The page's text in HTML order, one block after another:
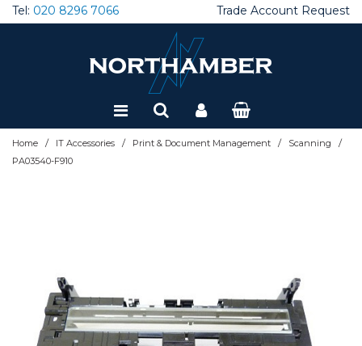
Tel: 020 8296 7066 Trade Account Request
Home / IT Accessories / Print & Document Management / Scanning /
PA03540-F910
Special Offers